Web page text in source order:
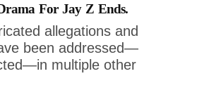
For Jay Z Ends.
allegations and
been addressed—
multiple other